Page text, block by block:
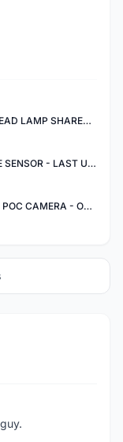
SHANREN ROVER II BICYCLE LIGHT HEAD LAMP SHAREN ROVER BICYCLE LIGHT
SHANREN SPEED SENSOR / CADENCE SENSOR - LAST UNIT EACH CLEARANCE
SHANREN POCKET SPORTS CAMERA POC CAMERA - OUTDOOR ADVENTURE MINI CAMERA - LAST PIECE CLEARANCE